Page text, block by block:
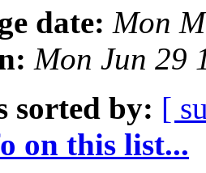
date: Mon
Mon Jun 29
sorted by: [
on this list...